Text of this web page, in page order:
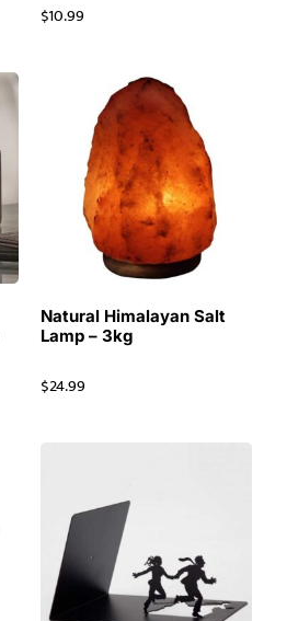
$10.99
Natural Himalayan Salt
Lamp – 3kg
$24.99